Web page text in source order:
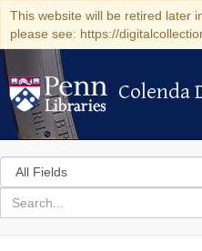
This website will be retired later
please see: https://
Colenda
Colenda
Search
in
for
search